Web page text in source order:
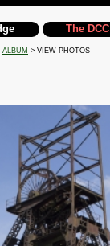
The DCC
ALBUM > VIEW PHOTOS